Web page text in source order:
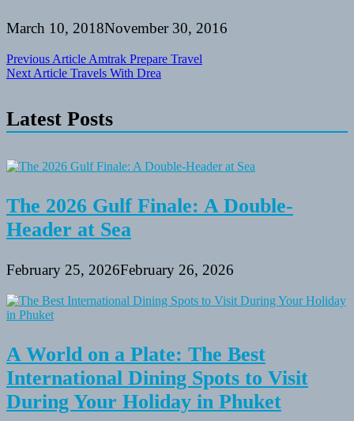
March 10, 2018November 30, 2016
Post
navigation
Previous Article Amtrak Prepare Travel
Next Article Travels With Drea
Latest Posts
The 2026 Gulf Finale: A Double-
Header at Sea
February 25, 2026February 26, 2026
A World on a Plate: The Best
International Dining Spots to Visit
During Your Holiday in Phuket